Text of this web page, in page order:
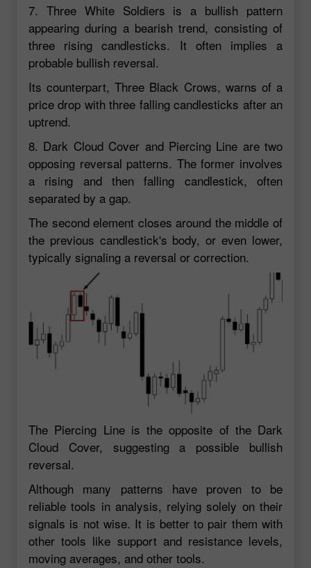
7. Three White Soldiers is a bullish pattern
appearing during a bearish trend, consisting of
three rising candlesticks. It often implies a
probable bullish reversal.
Its counterpart, Three Black Crows, warns of a
price drop with three falling candlesticks after an
uptrend.
8. Dark Cloud Cover and Piercing Line are two
opposing reversal patterns. The former involves
a rising and then falling candlestick, often
separated by a gap.
The second element closes around the middle of
the previous candlestick's body, or even lower,
typically signaling a reversal or correction.
The Piercing Line is the opposite of the Dark
Cloud Cover, suggesting a possible bullish
reversal.
Although many patterns have proven to be
reliable tools in analysis, relying solely on their
signals is not wise. It is better to pair them with
other tools like support and resistance levels,
moving averages, and other tools.